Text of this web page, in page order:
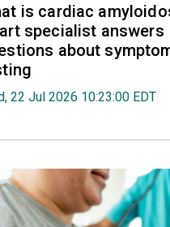
is cardiac
specialist answers
about
22 Jul 2026 10:23:00 EDT